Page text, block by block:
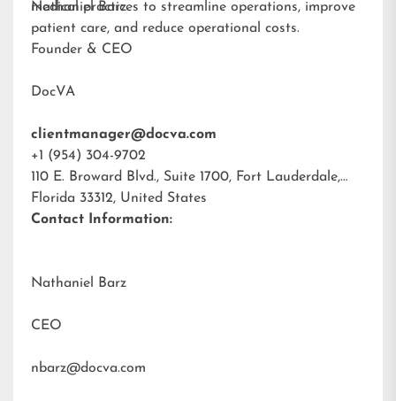
medical practices to streamline operations, improve
patient care, and reduce operational costs.
Nathaniel Barz
Founder & CEO
DocVA
clientmanager@docva.com
+1 (954) 304-9702
110 E. Broward Blvd., Suite 1700, Fort Lauderdale,
Florida 33312, United States
Contact Information:
Nathaniel Barz
CEO
nbarz@docva.com